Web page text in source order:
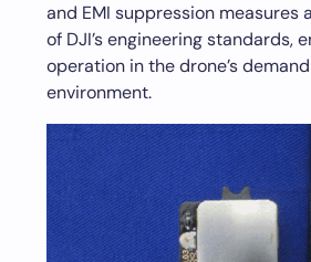
and EMI suppression measures
of DJI’s engineering standards,
operation in the drone’s
environment.